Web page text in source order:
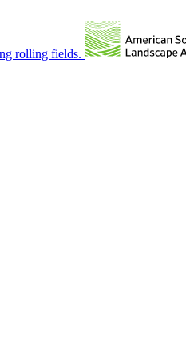
rolling fields.